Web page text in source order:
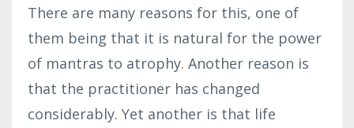
There are many reasons for this, one of
them being that it is natural for the power
of mantras to atrophy. Another reason is
that the practitioner has changed
considerably. Yet another is that life